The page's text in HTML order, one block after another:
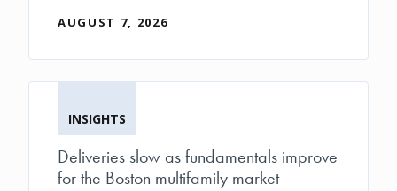
AUGUST 7, 2026
INSIGHTS
Deliveries slow as fundamentals improve
for the Boston multifamily market